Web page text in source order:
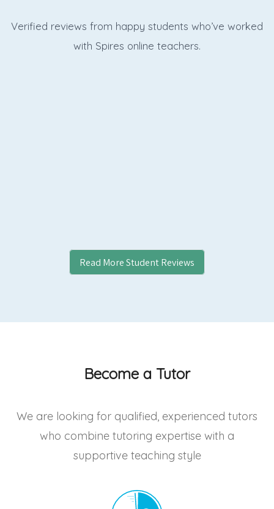
Verified reviews from happy students who’ve worked
with Spires online teachers.
Read More Student Reviews
Become a Tutor
We are looking for qualified, experienced tutors
who combine tutoring expertise with a
supportive teaching style